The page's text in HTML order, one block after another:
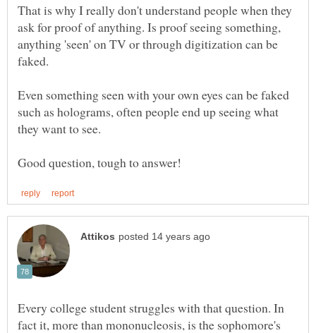
That is why I really don't understand people when they
ask for proof of anything. Is proof seeing something,
anything 'seen' on TV or through digitization can be
Even something seen with your own eyes can be faked
such as holograms, often people end up seeing what
Every college student struggles with that question. In
fact it, more than mononucleosis, is the sophomore's